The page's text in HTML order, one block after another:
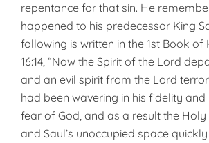
repentance for that sin. He
happened to his predecessor King
following is written in the 1st Book of
16:14, “Now the Spirit of the Lord
and an evil spirit from the Lord
had been wavering in his fidelity and
fear of God, and as a result the Holy
and Saul’s unoccupied space